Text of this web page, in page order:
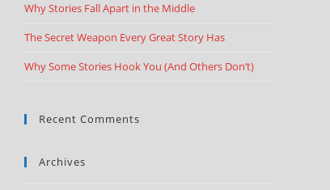
Why Stories Fall Apart in the Middle
The Secret Weapon Every Great Story Has
Why Some Stories Hook You (And Others Don’t)
Recent Comments
Archives